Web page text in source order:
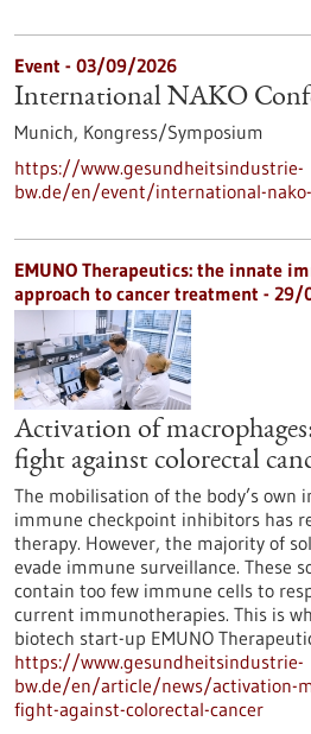
Event - 03/09/2026
International NAKO
Munich, Kongress/Symposium
https://www.gesundheitsindustrie-
bw.de/en/event/international-
EMUNO Therapeutics: the innate
approach to cancer treatment - 29/
Activation of
fight against colorectal
The mobilisation of the body’s own
immune checkpoint inhibitors has
therapy. However, the majority of
evade immune surveillance. These
contain too few immune cells to
current immunotherapies. This is
biotech start-up EMUNO
https://www.gesundheitsindustrie-
bw.de/en/article/news/activation-
fight-against-colorectal-cancer